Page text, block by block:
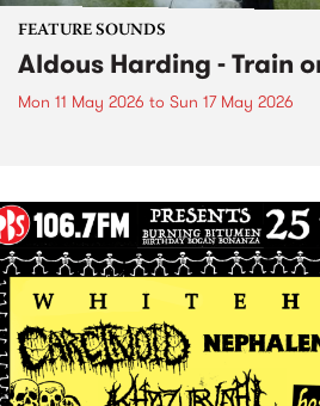
FEATURE SOUNDS
Aldous Harding - Train
Mon 11 May 2026 to Sun 17 May 2026